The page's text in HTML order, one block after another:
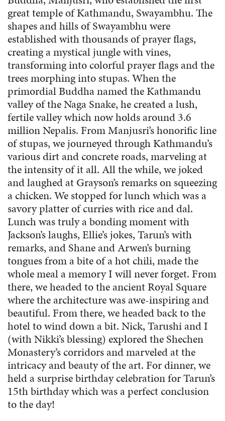
great temple of Kathmandu, Swayambhu. The
shapes and hills of Swayambhu were
established with thousands of prayer flags,
creating a mystical jungle with vines,
transforming into colorful prayer flags and the
trees morphing into stupas. When the
primordial Buddha named the Kathmandu
valley of the Naga Snake, he created a lush,
fertile valley which now holds around 3.6
million Nepalis. From Manjusri’s honorific line
of stupas, we journeyed through Kathmandu’s
various dirt and concrete roads, marveling at
the intensity of it all. All the while, we joked
and laughed at Grayson’s remarks on squeezing
a chicken. We stopped for lunch which was a
savory platter of curries with rice and dal.
Lunch was truly a bonding moment with
Jackson’s laughs, Ellie’s jokes, Tarun’s with
remarks, and Shane and Arwen’s burning
tongues from a bite of a hot chili, made the
whole meal a memory I will never forget. From
there, we headed to the ancient Royal Square
where the architecture was awe-inspiring and
beautiful. From there, we headed back to the
hotel to wind down a bit. Nick, Tarushi and I
(with Nikki’s blessing) explored the Shechen
Monastery’s corridors and marveled at the
intricacy and beauty of the art. For dinner, we
held a surprise birthday celebration for Tarun’s
15th birthday which was a perfect conclusion
to the day!